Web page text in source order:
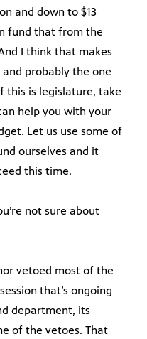
and down to $13
fund that from the
I think that makes
probably the one
this is legislature, take
help you with your
Let us use some of
ourselves and it
this time.
not sure about
vetoed most of the
that’s ongoing
department, its
of the vetoes. That